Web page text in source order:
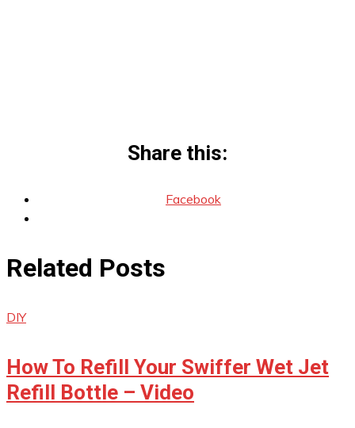
Share this:
Facebook
Related Posts
DIY
How To Refill Your Swiffer Wet Jet
Refill Bottle – Video